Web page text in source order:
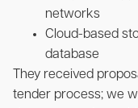
networks
Cloud-based
database
They received
tender process; we